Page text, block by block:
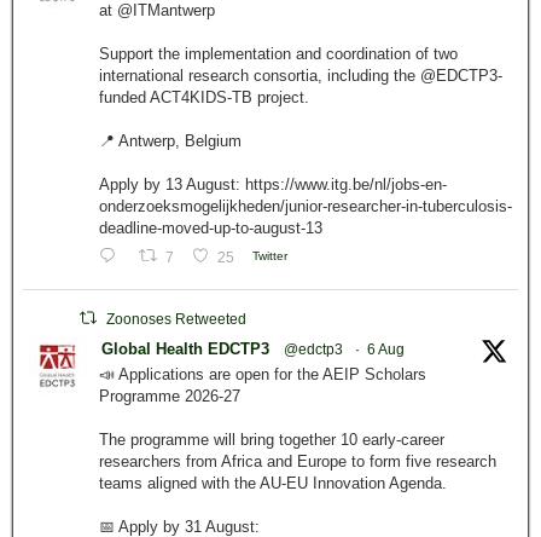
at @ITMantwerp
Support the implementation and coordination of two
international research consortia, including the @EDCTP3-
funded ACT4KIDS-TB project.
📍 Antwerp, Belgium
Apply by 13 August: https://www.itg.be/nl/jobs-en-
onderzoeksmogelijkheden/junior-researcher-in-tuberculosis-
deadline-moved-up-to-august-13
7 25 Twitter
Zoonoses Retweeted
Global Health EDCTP3 @edctp3 · 6 Aug
📣 Applications are open for the AEIP Scholars
Programme 2026-27
The programme will bring together 10 early-career
researchers from Africa and Europe to form five research
teams aligned with the AU-EU Innovation Agenda.
📅 Apply by 31 August: